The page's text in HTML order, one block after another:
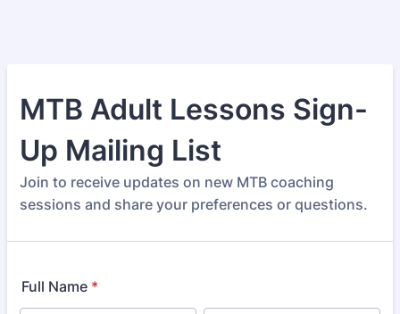
MTB Adult Lessons Sign-
Up Mailing List
Join to receive updates on new MTB coaching
sessions and share your preferences or questions.
Full Name *